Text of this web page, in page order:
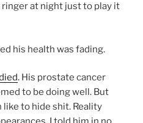
at night just to play it
his health was fading.
. His prostate cancer
to be doing well. But
like to hide shit. Reality